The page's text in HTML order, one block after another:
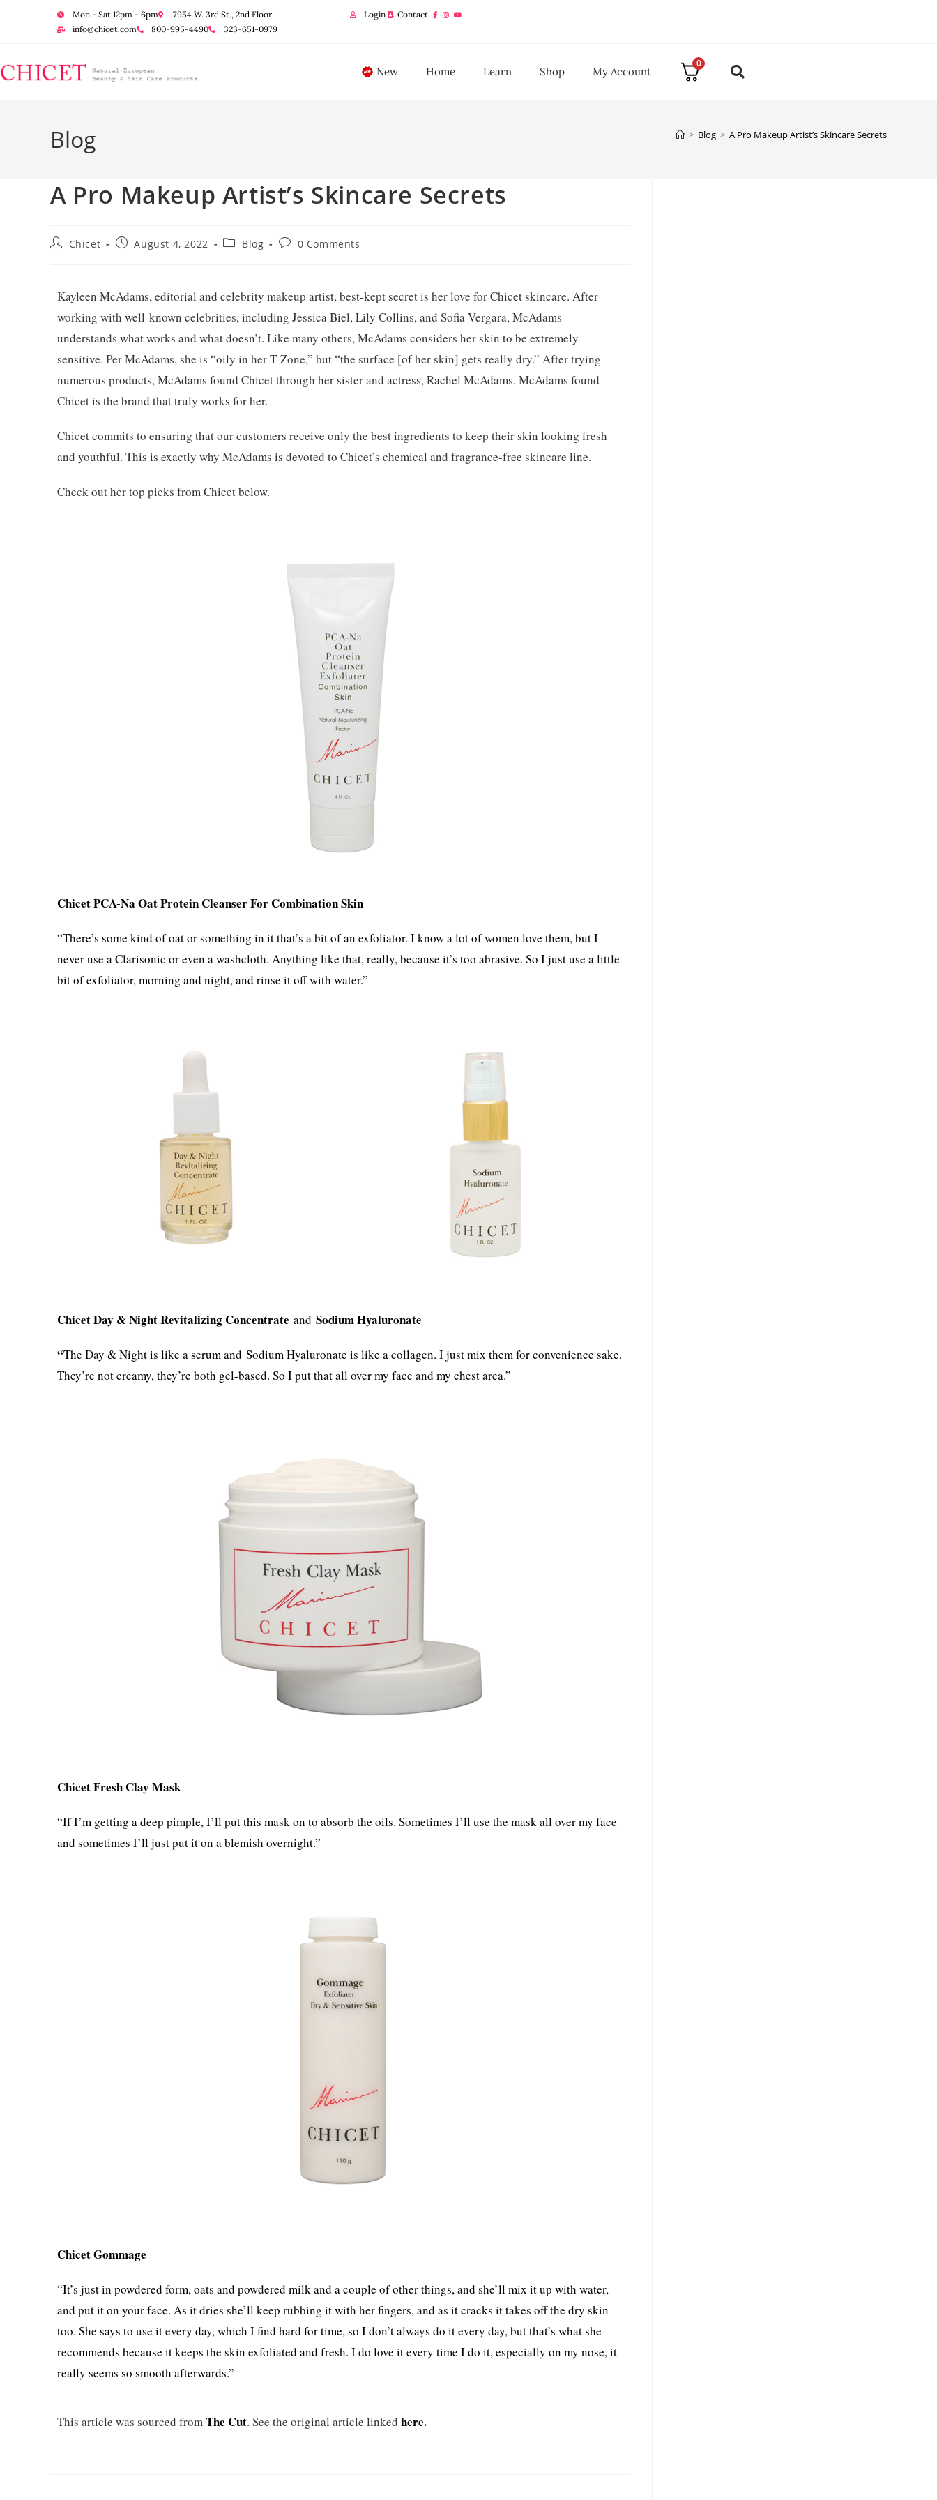
Mon - Sat 12pm - 6pm
7954 W. 3rd St., 2nd Floor
info@chicet.com
800-995-4490 323-651-0979
Login Contact
New Home Learn Shop My Account
0
Blog > Blog > A Pro Makeup Artist’s Skincare Secrets
A Pro Makeup Artist’s Skincare Secrets
Chicet August 4, 2022 Blog 0 Comments
Kayleen McAdams, editorial and celebrity makeup artist, best-kept secret is her love for Chicet skincare. After
working with well-known celebrities, including Jessica Biel, Lily Collins, and SofiaVergara, McAdams
understands what works and what doesn’t. Like many others, McAdams considers her skin to be extremely
sensitive. Per McAdams, she is “oily in her T-Zone,” but “the surface [of her skin] gets really dry.” After trying
numerous products, McAdams found Chicet through her sister and actress, Rachel McAdams. McAdams found
Chicet is the brand that truly works for her.
Chicet commits to ensuring that our customers receive only the best ingredients to keep their skin looking fresh
and youthful. This is exactly why McAdams is devoted to Chicet’s chemical and fragrance-free skincare line.
Check out her top picks from Chicet below.
Chicet PCA-Na Oat Protein Cleanser For Combination Skin
“There’s some kind of oat or something in it that’s a bit of an exfoliator. I know a lot of women love them, but I
never use a Clarisonic or even a washcloth. Anything like that, really, because it’s too abrasive. So I just use a little
bit of exfoliator, morning and night, and rinse it off with water.”
ChicetDay & Night Revitalizing Concentrate and Sodium Hyaluronate
“The Day & Night is like a serum and Sodium Hyaluronate is like a collagen. I just mix them for convenience sake.
They’re not creamy, they’re both gel-based. So I put that all over my face and my chest area.”
Chicet Fresh Clay Mask
“If I’m getting a deep pimple, I’ll put this mask on to absorb the oils. Sometimes I’ll use the mask all over my face
and sometimes I’ll just put it on a blemish overnight.”
Chicet Gommage
“It’s just in powdered form, oats and powdered milk and a couple of other things, and she’ll mix it up with water,
and put it on your face. As it dries she’ll keep rubbing it with her fingers, and as it cracks it takes off the dry skin
too. She says to use it every day, which I find hard for time, so I don’t always do it every day, but that’s what she
recommends because it keeps the skin exfoliated and fresh. I do love it every time I do it, especially on my nose, it
really seems so smooth afterwards.”
This article was sourced from The Cut. See the original article linked here.